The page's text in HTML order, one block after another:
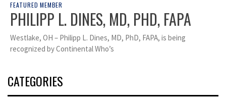
FEATURED MEMBER
PHILIPP L. DINES, MD, PHD, FAPA
Westlake, OH – Philipp L. Dines, MD, PhD, FAPA, is being
recognized by Continental Who’s
CATEGORIES